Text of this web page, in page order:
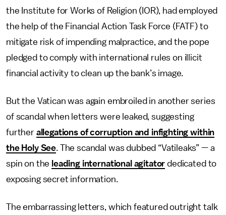
the Institute for Works of Religion (IOR), had employed
the help of the Financial Action Task Force (FATF) to
mitigate risk of impending malpractice, and the pope
pledged to comply with international rules on illicit
financial activity to clean up the bank’s image.
But the Vatican was again embroiled in another series
of scandal when letters were leaked, suggesting
further allegations of corruption and infighting within
the Holy See. The scandal was dubbed “Vatileaks” — a
spin on the leading international agitator dedicated to
exposing secret information.
The embarrassing letters, which featured outright talk